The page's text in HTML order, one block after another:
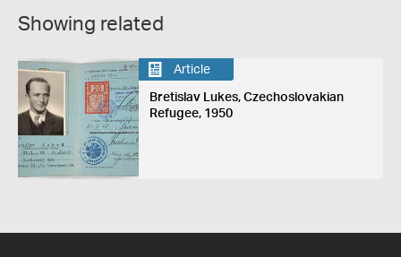
Showing related
Article
Bretislav Lukes, Czechoslovakian
Refugee, 1950